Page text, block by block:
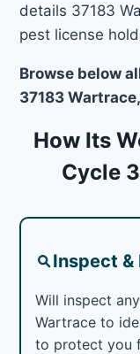
details 37183
pest license
Browse below
37183
How Its
Cycle
Inspect
Will inspect
Wartrace to
to protect you